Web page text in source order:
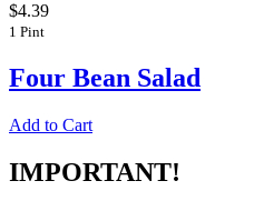
$4.39
1 Pint
Four Bean Salad
Add to Cart
IMPORTANT!